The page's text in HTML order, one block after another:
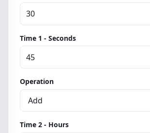
Time 1 - Seconds
Operation
Time 2 - Hours